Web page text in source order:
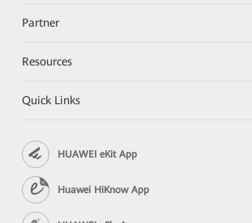
Partner
Resources
Quick Links
HUAWEI eKit App
Huawei HiKnow App